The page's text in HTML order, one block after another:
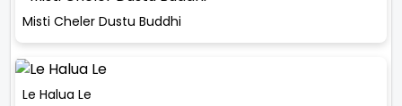
Misti Cheler Dustu Buddhi
Le Halua Le